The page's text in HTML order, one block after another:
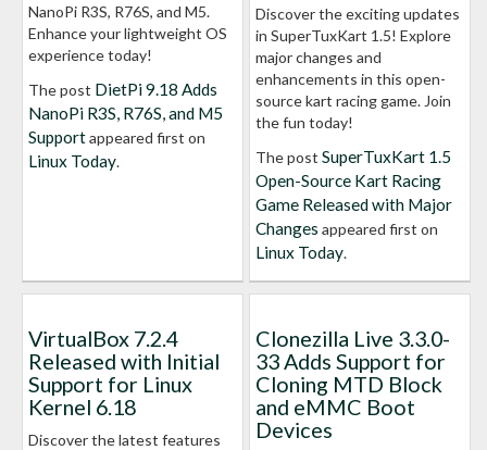
NanoPi R3S, R76S, and M5.
Enhance your lightweight OS
experience today!
The post DietPi 9.18 Adds
NanoPi R3S, R76S, and M5
Supportappeared first on
Linux Today.
Discover the exciting updates
in SuperTuxKart 1.5! Explore
major changes and
enhancements in this open-
source kart racing game. Join
the fun today!
The post SuperTuxKart 1.5
Open-Source Kart Racing
Game Released with Major
Changes appeared first on
Linux Today.
VirtualBox 7.2.4
Released with Initial
Support for Linux
Kernel 6.18
Discover the latest features
Clonezilla Live 3.3.0-
33 Adds Support for
Cloning MTD Block
and eMMC Boot
Devices